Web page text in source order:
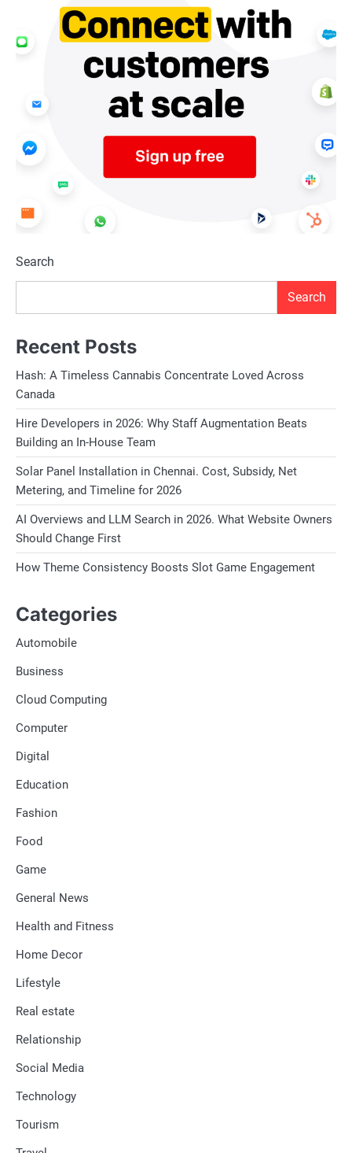
Search
Search
Recent Posts
Hash: A Timeless Cannabis Concentrate Loved Across
Canada
Hire Developers in 2026: Why Staff Augmentation Beats
Building an In-House Team
Solar Panel Installation in Chennai. Cost, Subsidy, Net
Metering, and Timeline for 2026
AI Overviews and LLM Search in 2026. What Website Owners
Should Change First
How Theme Consistency Boosts Slot Game Engagement
Categories
Automobile
Business
Cloud Computing
Computer
Digital
Education
Fashion
Food
Game
General News
Health and Fitness
Home Decor
Lifestyle
Real estate
Relationship
Social Media
Technology
Tourism